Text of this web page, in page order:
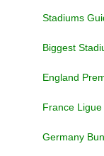
Stadiums
Biggest
England
France
Germany